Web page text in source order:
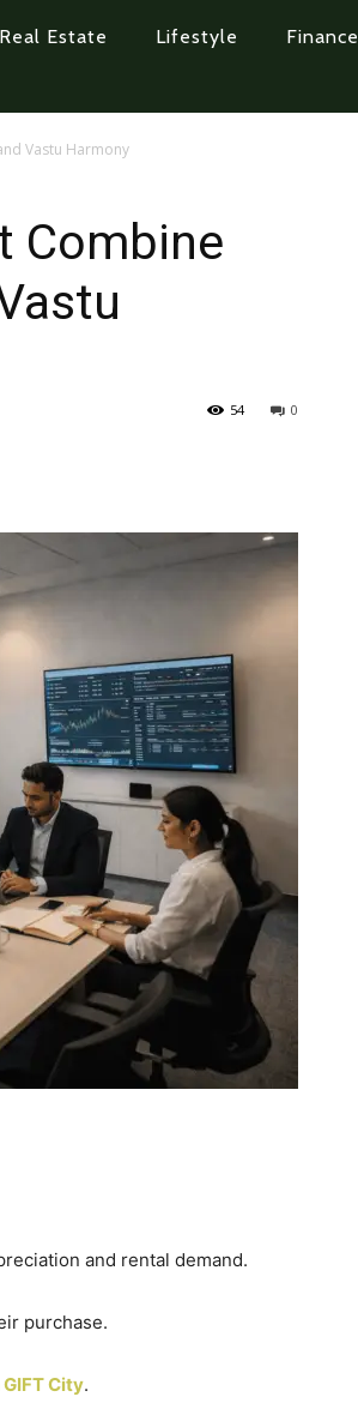
Real Estate Lifestyle
Finance
Vastu Harmony
Combine
0
54
and rental demand.
purchase.
City.